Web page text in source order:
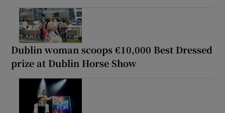
Dublin woman scoops €10,000 Best Dressed
prize at Dublin Horse Show